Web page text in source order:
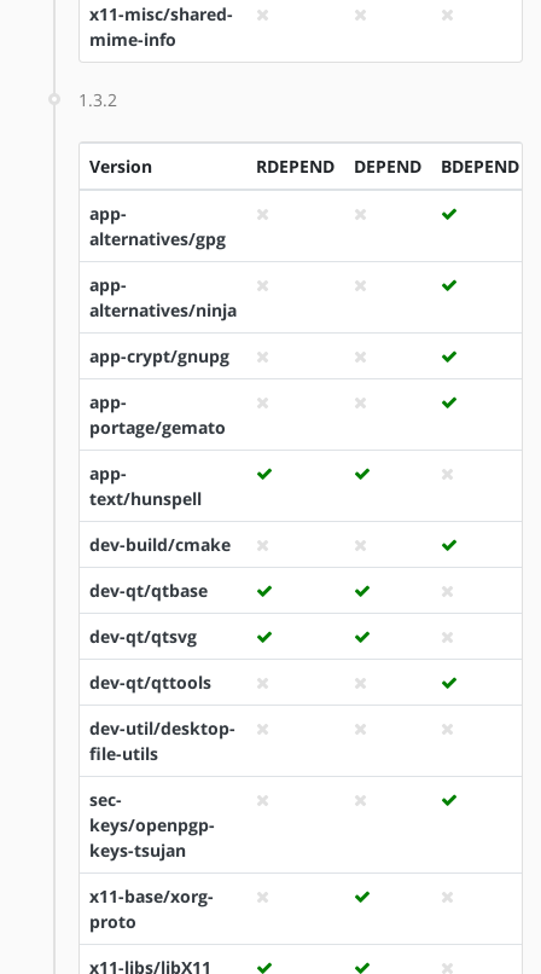
x11-misc/shared-
mime-info
1.3.2
Version RDEPEND DEPEND BDEPEND
app-
alternatives/gpg
app-
alternatives/ninja
app-crypt/gnupg
app-
portage/gemato
app-
text/hunspell
dev-build/cmake
dev-qt/qtbase
dev-qt/qtsvg
dev-qt/qttools
dev-util/desktop-
file-utils
sec-
keys/openpgp-
keys-tsujan
x11-base/xorg-
proto
x11-libs/libX11